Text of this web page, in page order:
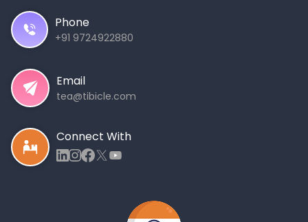
Phone
+91 9724922880
Email
tea@tibicle.com
Connect With